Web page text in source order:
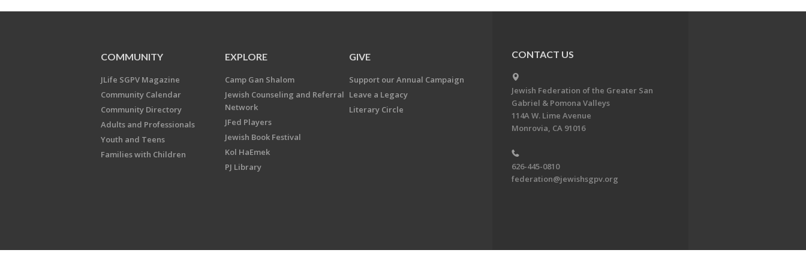
COMMUNITY
JLife SGPV Magazine
Community Calendar
Community Directory
Adults and Professionals
Youth and Teens
Families with Children
EXPLORE
Camp Gan Shalom
Jewish Counseling and Referral
Network
JFed Players
Jewish Book Festival
Kol HaEmek
PJ Library
GIVE
Support our Annual Campaign
Leave a Legacy
Literary Circle
CONTACT US
Jewish Federation of the Greater San
Gabriel & Pomona Valleys
114A W. Lime Avenue
Monrovia, CA 91016
626-445-0810
federation@jewishsgpv.org